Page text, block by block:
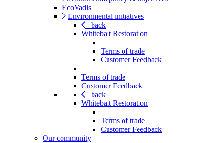
EcoVadis
Environmental initiatives
back
Whitebait Restoration
Terms of trade
Customer Feedback
Terms of trade
Customer Feedback
back
Whitebait Restoration
Terms of trade
Customer Feedback
Our community